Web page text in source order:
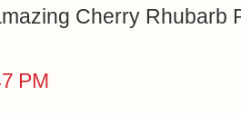
Cherry Rhubarb
PM